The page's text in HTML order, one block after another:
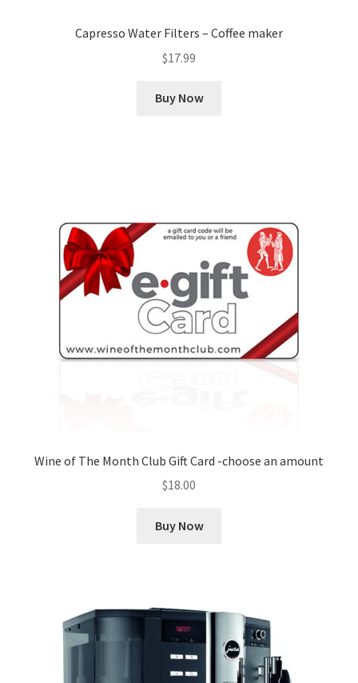
Capresso Water Filters – Coffee maker
$17.99
Buy Now
Wine of The Month Club Gift Card -choose an amount
$18.00
Buy Now